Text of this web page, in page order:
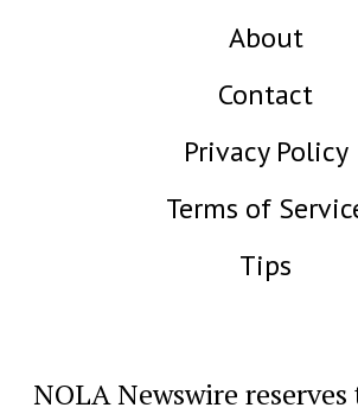
About
Contact
Privacy Policy
Terms of
Tips
NOLA Newswire